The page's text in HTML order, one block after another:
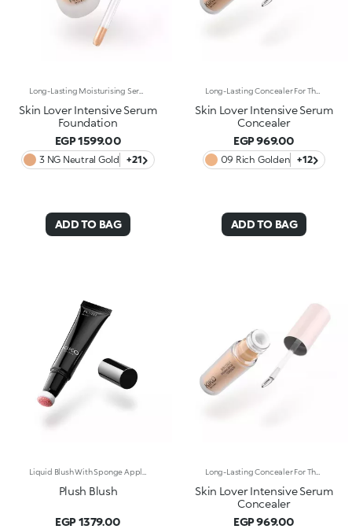
Skin Lover Intensive Serum
Foundation
EGP 1599.00
3 NG Neutral Gold +21
ADD TO BAG
Skin Lover Intensive Serum
Concealer
EGP 969.00
09 Rich Golden +12
ADD TO BAG
Plush Blush
EGP 1379.00
Skin Lover Intensive Serum
Concealer
EGP 969.00